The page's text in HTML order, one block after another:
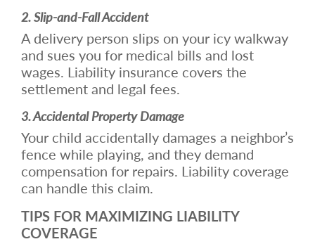
2. Slip-and-Fall Accident
A delivery person slips on your icy walkway
and sues you for medical bills and lost
wages. Liability insurance covers the
settlement and legal fees.
3. Accidental Property Damage
Your child accidentally damages a neighbor’s
fence while playing, and they demand
compensation for repairs. Liability coverage
can handle this claim.
TIPS FOR MAXIMIZING LIABILITY
COVERAGE